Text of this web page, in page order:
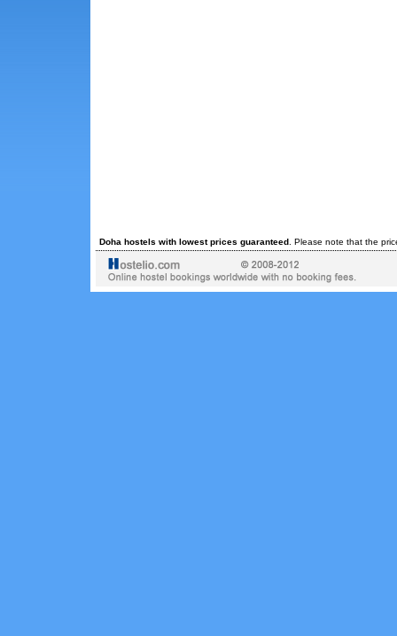
Doha hostels with lowest prices guaranteed. Please note that the